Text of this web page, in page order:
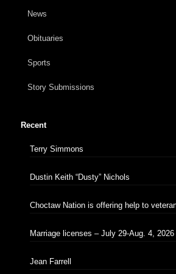
News
Obituaries
Sports
Story Submissions
Recent
Terry Simmons
Dustin Keith “Dusty” Nichols
Choctaw Nation is offering help to
Marriage licenses – July 29-Aug. 4, 2026
Jean Farrell